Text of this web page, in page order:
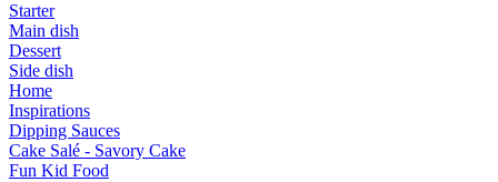
Starter
Main dish
Dessert
Side dish
Home
Inspirations
Dipping Sauces
Cake Salé - Savory Cake
Fun Kid Food